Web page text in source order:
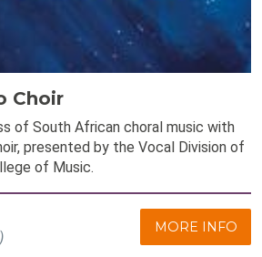
Choir
of South African choral music with
presented by the Vocal Division of
of Music.
MORE INFO